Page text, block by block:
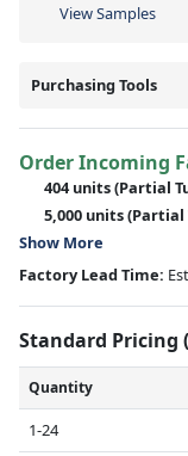
View Samples
Purchasing Tools
Order Incoming
404 units(Partial
5,000 units(Partial
Show More
Factory Lead Time:
Standard Pricing
Quantity
1-24